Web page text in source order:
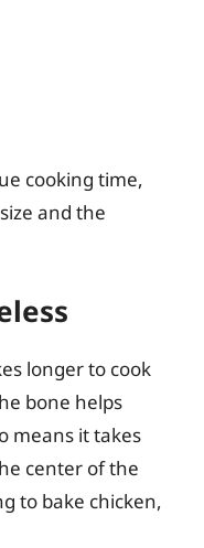
cooking time,
and the
longer to cook
bone helps
means it takes
center of the
to bake chicken,